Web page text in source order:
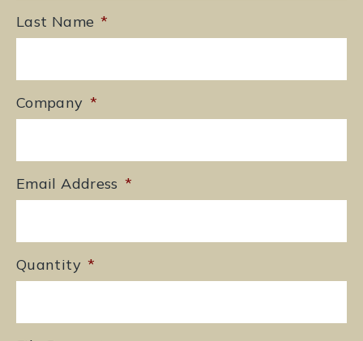
Last Name *
Company *
Email Address *
Quantity *